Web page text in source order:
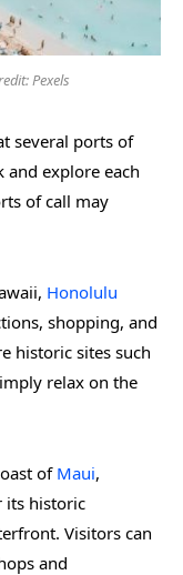
Pexels
several ports of
and explore each
of call may
Honolulu
shopping, and
historic sites such
relax on the
ofMaui,
its historic
Visitors can
and